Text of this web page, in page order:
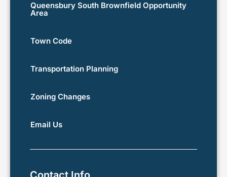
Queensbury South Brownfield Opportunity
Area
Town Code
Transportation Planning
Zoning Changes
Email Us